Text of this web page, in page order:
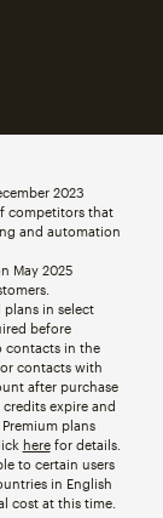
2023
competitors that
and automation
May 2025
in select
before
contacts in the
contacts with
after purchase
expire and
plans
herefor details.
to certain users
in English
cost at this time.